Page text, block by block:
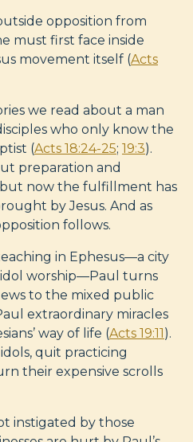
opposition from
must first face inside
movement itself (Acts
we read about a man
who only know the
(Acts 18:24-25; 19:3).
preparation and
now the fulfillment has
by Jesus. And as
follows.
in Ephesus—a city
worship—Paul turns
to the mixed public
extraordinary miracles
way of life (Acts 19:11).
quit practicing
their expensive scrolls
instigated by those